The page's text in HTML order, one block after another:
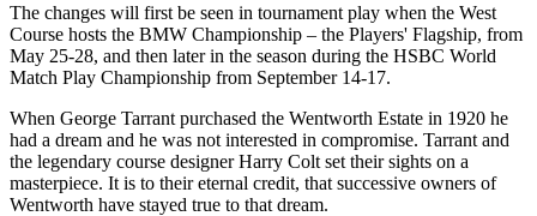
The changes will first be seen in tournament play when the West
Course hosts the BMW Championship – the Players' Flagship, from
May 25-28, and then later in the season during the HSBC World
Match Play Championship from September 14-17.
When George Tarrant purchased the Wentworth Estate in 1920 he
had a dream and he was not interested in compromise. Tarrant and
the legendary course designer Harry Colt set their sights on a
masterpiece. It is to their eternal credit, that successive owners of
Wentworth have stayed true to that dream.